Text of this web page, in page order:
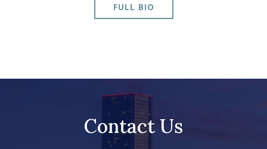
FULL BIO
Contact Us